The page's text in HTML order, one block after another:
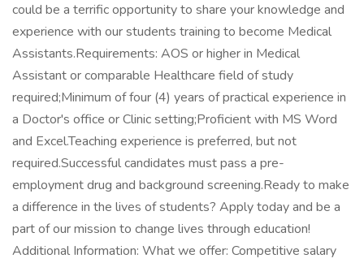
could be a terrific opportunity to share your knowledge and
experience with our students training to become Medical
Assistants.Requirements: AOS or higher in Medical
Assistant or comparable Healthcare field of study
required;Minimum of four (4) years of practical experience in
a Doctor's office or Clinic setting;Proficient with MS Word
and Excel.Teaching experience is preferred, but not
required.Successful candidates must pass a pre-
employment drug and background screening.Ready to make
a difference in the lives of students? Apply today and be a
part of our mission to change lives through education!
Additional Information: What we offer: Competitive salary